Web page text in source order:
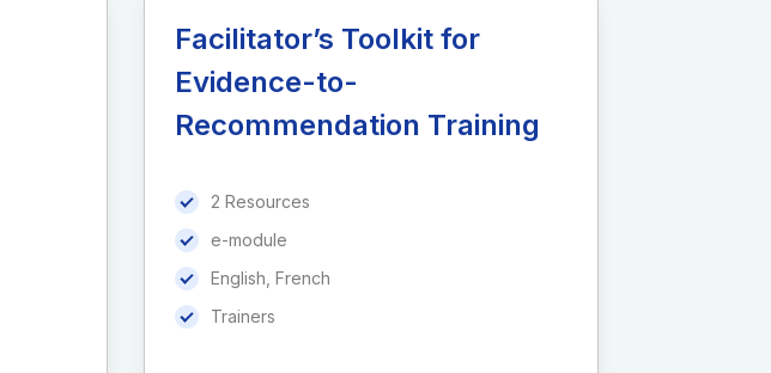
Facilitator’s Toolkit for
Evidence-to-
Recommendation Training
2 Resources
e-module
English, French
Trainers